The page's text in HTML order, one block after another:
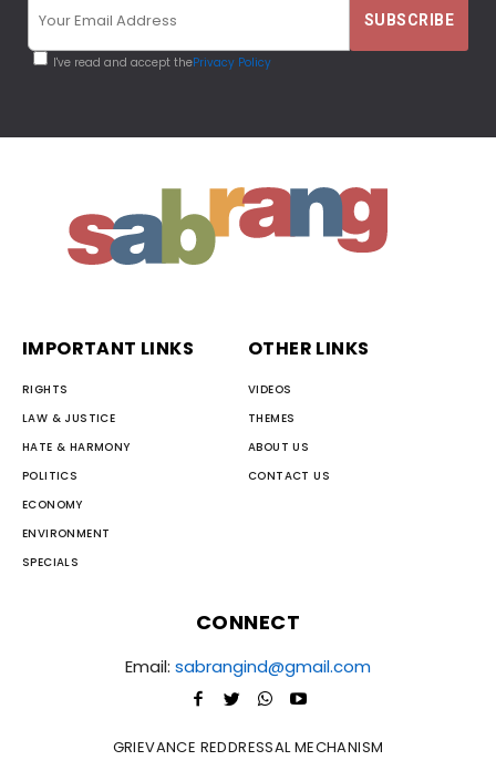
I've read and accept thePrivacy Policy
IMPORTANT LINKS
RIGHTS
LAW & JUSTICE
HATE & HARMONY
POLITICS
ECONOMY
ENVIRONMENT
SPECIALS
OTHER LINKS
VIDEOS
THEMES
ABOUT US
CONTACT US
CONNECT
Email: sabrangind@gmail.com
GRIEVANCE REDDRESSAL MECHANISM